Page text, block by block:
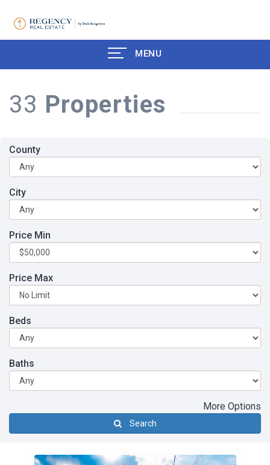
MENU
33 Properties
County
City
Price Min
Price Max
Beds
Baths
More Options
Search